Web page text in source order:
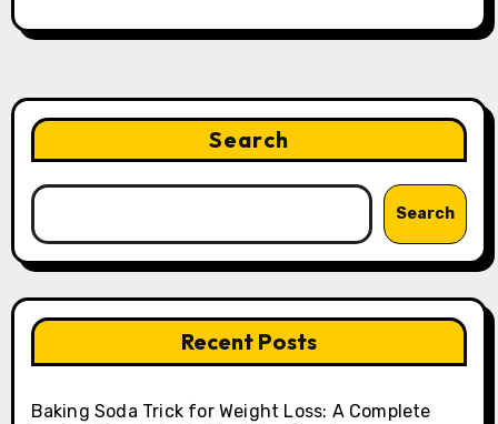
Search
Search
Recent Posts
Baking Soda Trick for Weight Loss: A Complete